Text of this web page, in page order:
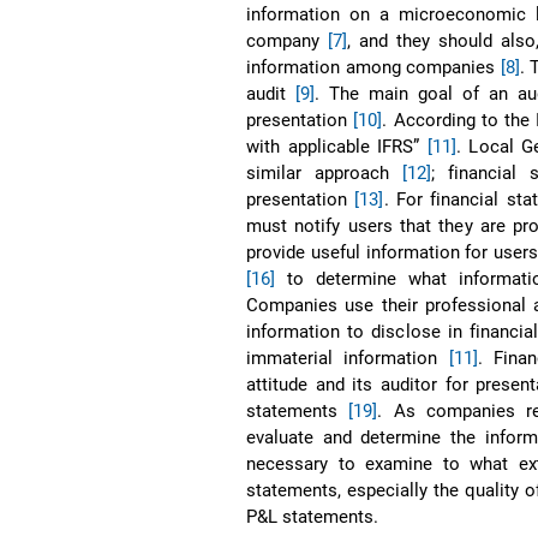
information on a
company [7], and they should
information among companies [8].
audit [9]. The main goal of an
presentation [10]. According to the
with applicable IFRS” [11]. Local
similar approach
[12]; financial
presentation [13] . For financial
must notify users that they are
provide useful information for
[16]
to determine what
Companies use their professional
information to disclose in
immaterial information
[11].
attitude and its auditor for
statements [19]. As companies
evaluate and determine the
necessary to examine to what
statements, especially the quality
P&L statements.